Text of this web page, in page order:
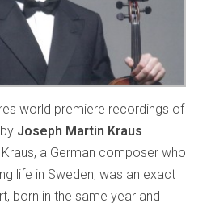
world premiere recordings of
by Joseph Martin Kraus
Kraus, a German composer who
life in Sweden, was an exact
born in the same year and